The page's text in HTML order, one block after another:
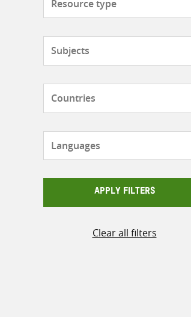
APPLY FILTERS
Clear all filters